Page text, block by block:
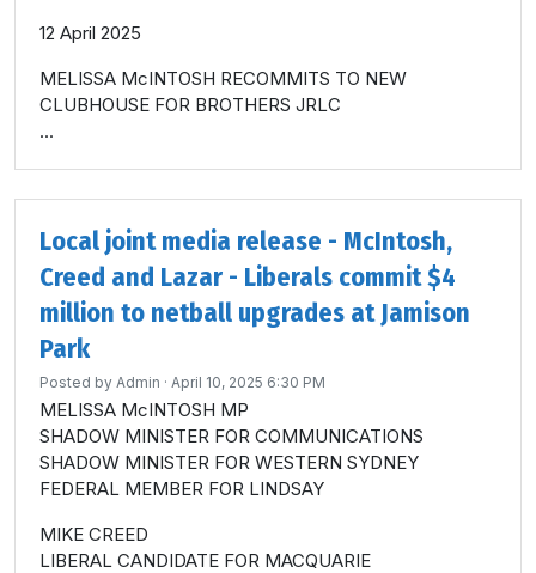
12 April 2025
MELISSA McINTOSH RECOMMITS TO NEW
CLUBHOUSE FOR BROTHERS JRLC
...
Local joint media release - McIntosh,
Creed and Lazar - Liberals commit $4
million to netball upgrades at Jamison
Park
Posted by Admin · April 10, 2025 6:30 PM
MELISSA McINTOSH MP
SHADOW MINISTER FOR COMMUNICATIONS
SHADOW MINISTER FOR WESTERN SYDNEY
FEDERAL MEMBER FOR LINDSAY
MIKE CREED
LIBERAL CANDIDATE FOR MACQUARIE